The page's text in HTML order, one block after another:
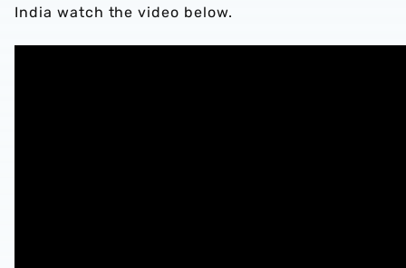
India watch the video below.